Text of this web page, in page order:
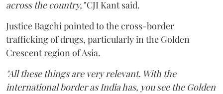
across the country,"CJI Kant said.
Justice Bagchi pointed to the cross-border
trafficking of drugs, particularly in the Golden
Crescent region of Asia.
"All these things are very relevant. With the
international border as India has, you see the Golden